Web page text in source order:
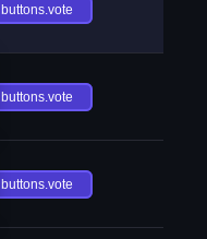
buttons.vote
buttons.vote
buttons.vote